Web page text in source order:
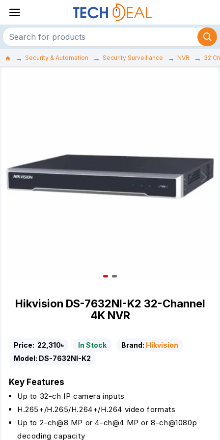
Security & Automation Security Surveillance NVR 32
Hikvision DS-7632NI-K2 32-Channel
4K NVR
Price: 22,310৳ In Stock Brand: Hikvision
Model: DS-7632NI-K2
Key Features
Up to 32-ch IP camera inputs
H.265+/H.265/H.264+/H.264 video formats
Up to 2-ch@8 MP or 4-ch@4 MP or 8-ch@1080p
decoding capacity